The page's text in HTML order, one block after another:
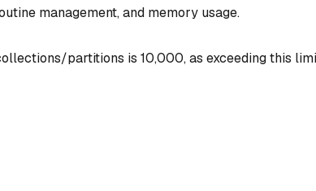
management, and memory usage.
partitions is 10,000, as exceeding this